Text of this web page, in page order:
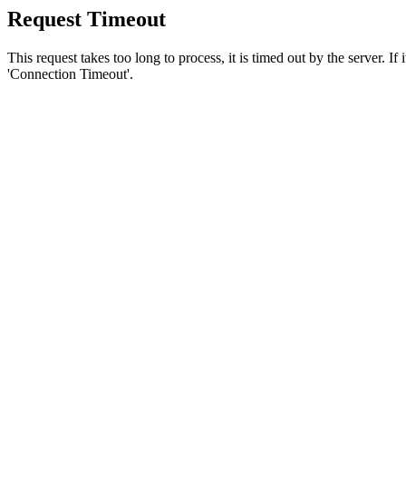
Request Timeout
This request takes too long to process, it is timed out by the server.
'Connection Timeout'.